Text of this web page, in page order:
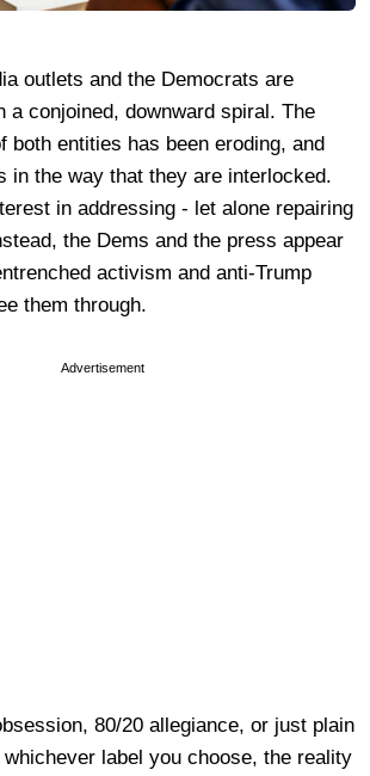
outlets and the Democrats are
a conjoined, downward spiral. The
both entities has been eroding, and
in the way that they are interlocked.
in addressing - let alone repairing
the Dems and the press appear
activism and anti-Trump
them through.
Advertisement
80/20 allegiance, or just plain
label you choose, the reality